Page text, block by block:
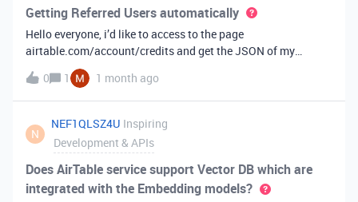
options with within the dashboard page element? Thanks!
Getting Referred Users automatically
Hello everyone, i’d like to access to the page
airtable.com/account/credits and get the JSON of my
referred users, which can be found under “credits”I’m talking
about this:"acceptedInvitedUsers": [{ "id":
"usrp*****c9IeJ4G84E", "email":
"m*******@hotmail.com", "profilePicUrl":
"https:\u002F\u002Fstatic.airtable.com\u002Fimages\u002
FuserIcons\u002Fuser_icon_7.png", "name":
"Maurizio", "wasAwardedCreditForReferringUser":
false, "_invitedTime": "2026-06-10T16:59:09.000Z"
0 1 1 month ago
N
NEF1QLSZ4U Inspiring
Development & APIs
Does AirTable service support Vector DB which are
integrated with the Embedding models?